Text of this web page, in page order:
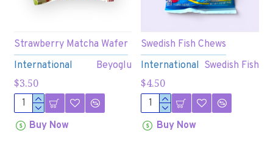
International Beyoglu
Strawberry Matcha Wafer
$3.50
Buy Now
International Swedish Fish
Swedish Fish Chews
$4.50
Buy Now